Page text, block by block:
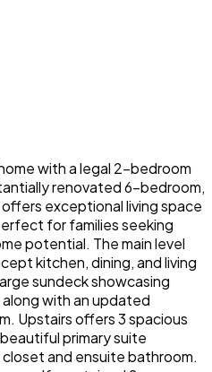
with a legal 2-bedroom
renovated 6-bedroom,
exceptional living space
for families seeking
potential. The main level
kitchen, dining, and living
sundeck showcasing
with an updated
Upstairs offers 3 spacious
primary suite
and ensuite bathroom.